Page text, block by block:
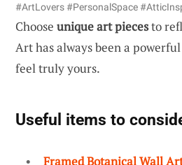
#ArtLovers #PersonalSpace
Choose unique art piecesto
Art has always been a
feel truly yours.
Useful items to
Framed Botanical Wall